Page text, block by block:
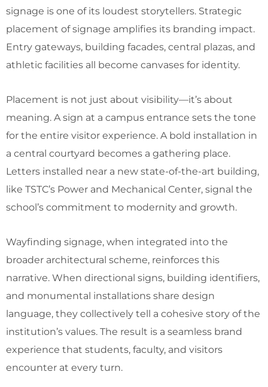
signage is one of its loudest storytellers. Strategic
placement of signage amplifies its branding impact.
Entry gateways, building facades, central plazas, and
athletic facilities all become canvases for identity.
Placement is not just about visibility—it’s about
meaning. A sign at a campus entrance sets the tone
for the entire visitor experience. A bold installation in
a central courtyard becomes a gathering place.
Letters installed near a new state-of-the-art building,
like TSTC’s Power and Mechanical Center, signal the
school’s commitment to modernity and growth.
Wayfinding signage, when integrated into the
broader architectural scheme, reinforces this
narrative. When directional signs, building identifiers,
and monumental installations share design
language, they collectively tell a cohesive story of the
institution’s values. The result is a seamless brand
experience that students, faculty, and visitors
encounter at every turn.